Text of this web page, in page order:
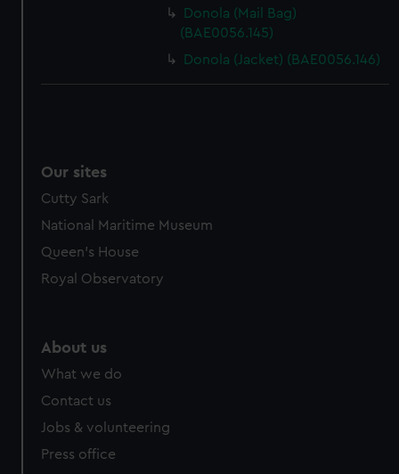
Donola (Mail Bag)
(BAE0056.145)
Donola (Jacket) (BAE0056.146)
Our sites
Cutty Sark
National Maritime Museum
Queen's House
Royal Observatory
About us
What we do
Contact us
Jobs & volunteering
Press office